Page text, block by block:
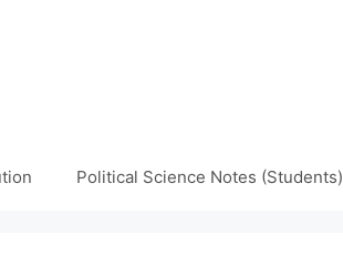
Political Science Notes (Students)